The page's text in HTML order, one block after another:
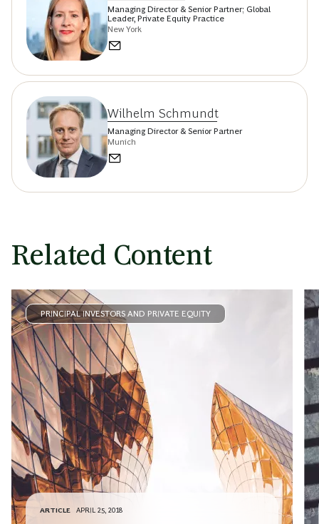
Managing Director & Senior Partner; Global
Leader, Private Equity Practice
New York
Wilhelm Schmundt
Managing Director & Senior Partner
Munich
Related Content
PRINCIPAL INVESTORS AND PRIVATE EQUITY
ARTICLE APRIL 25, 2018